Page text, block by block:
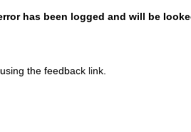
has been logged and will be
the feedback link.